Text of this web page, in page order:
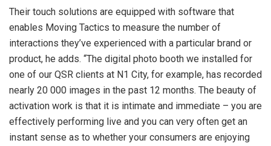
Their touch solutions are equipped with software that
enables Moving Tactics to measure the number of
interactions they’ve experienced with a particular brand or
product, he adds. “The digital photo booth we installed for
one of our QSR clients at N1 City, for example, has recorded
nearly 20 000 images in the past 12 months. The beauty of
activation work is that it is intimate and immediate – you are
effectively performing live and you can very often get an
instant sense as to whether your consumers are enjoying